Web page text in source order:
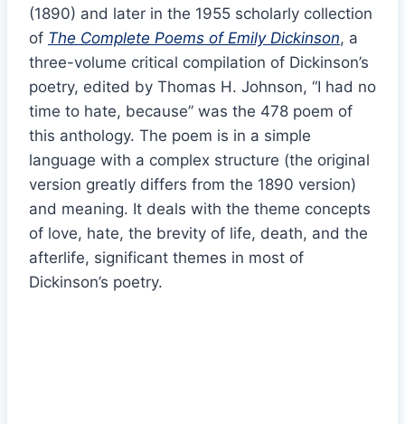
(1890) and later in the 1955 scholarly collection
of The Complete Poems of Emily Dickinson, a
three-volume critical compilation of Dickinson’s
poetry, edited by Thomas H. Johnson, “I had no
time to hate, because” was the 478 poem of
this anthology. The poem is in a simple
language with a complex structure (the original
version greatly differs from the 1890 version)
and meaning. It deals with the theme concepts
of love, hate, the brevity of life, death, and the
afterlife, significant themes in most of
Dickinson’s poetry.